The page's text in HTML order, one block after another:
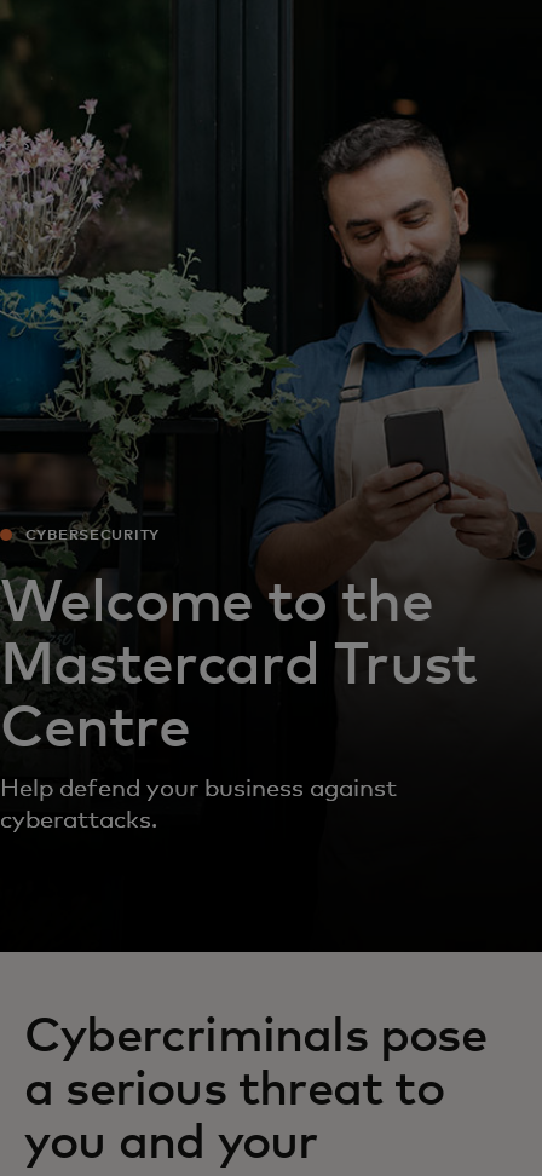
For business
For the world
For innovators
News and trends
CYBERSECURITY
Welcome to the
Mastercard Trust
Centre
Help defend your business against
cyberattacks.
Cybercriminals pose
a serious threat to
you and your